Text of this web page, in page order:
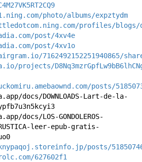
photo/albums/expztydm
profiles/blogs/
post/4xv4e
post/4xv1o
7162492152251940865/share/
projects/
posts/
docs/DOWNLOADS-Lart-de-la-
docs/LOS-GONDOLEROS-
RUSTICA-leer-epub-gratis-
posts/
627602f1